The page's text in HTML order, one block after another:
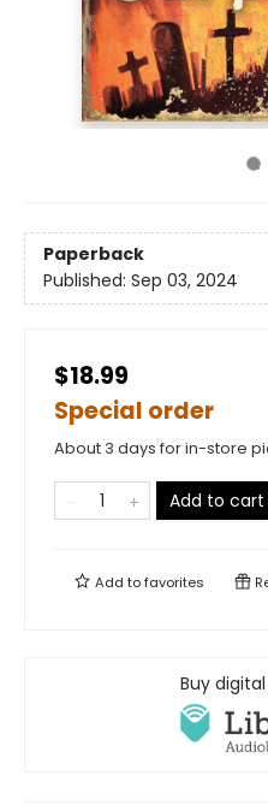
Paperback
Published: Sep 03, 2024
$18.99
Special order
About 3 days for in-store
Add to cart
Add tofavorites
Buy